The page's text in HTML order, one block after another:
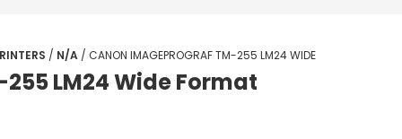
/ N/A / CANON IMAGEPROGRAF TM-255 LM24 WIDE
LM24 Wide Format